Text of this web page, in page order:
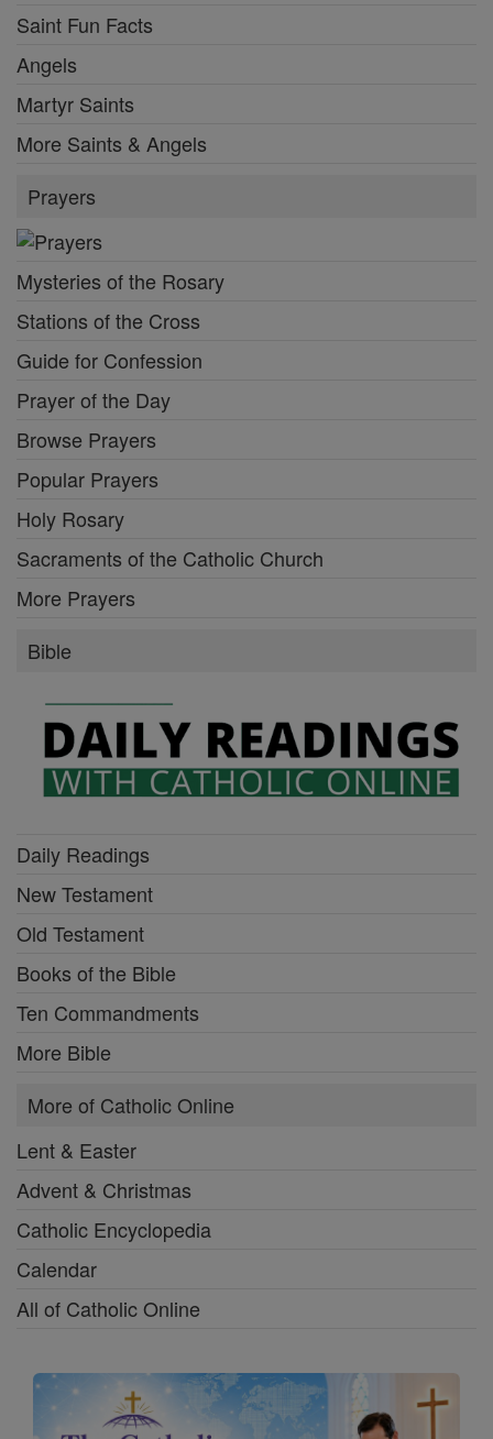
Saint Fun Facts
Angels
Martyr Saints
More Saints & Angels
Prayers
Mysteries of the Rosary
Stations of the Cross
Guide for Confession
Prayer of the Day
Browse Prayers
Popular Prayers
Holy Rosary
Sacraments of the Catholic Church
More Prayers
Bible
Daily Readings
New Testament
Old Testament
Books of the Bible
Ten Commandments
More Bible
More of Catholic Online
Lent & Easter
Advent & Christmas
Catholic Encyclopedia
Calendar
All of Catholic Online